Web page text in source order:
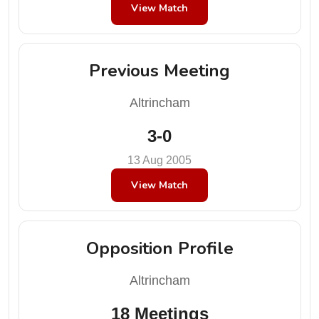
View Match
Previous Meeting
Altrincham
3-0
13 Aug 2005
View Match
Opposition Profile
Altrincham
18 Meetings